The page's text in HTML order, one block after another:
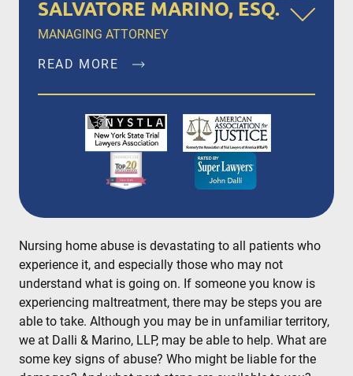
SALVATORE MARINO, ESQ.
MANAGING ATTORNEY
READ MORE
Salvatore Marino, Esq. is a founding member of
Dalli & Marino, LLP, and has been the managing
partner since the firm’s inception in 1996,
representing clients in New York City, Brooklyn,
Bronx, Queens, Staten Island, Nassau County,
Suffolk County and Westchester.
Nursing home abuse is devastating to all patients who
experience it, and especially those who may not
understand what is going on. If someone you know is
experiencing maltreatment, there may be steps you are
able to take. Although you may be in unfamiliar territory,
we at Dalli & Marino, LLP, may be able to help. What are
some key signs of abuse? Who might be liable for the